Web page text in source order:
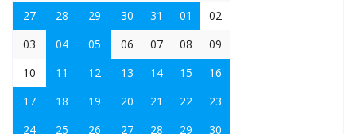
27
28 29 30 31 01
02
03
04 05 06 07 08
09
10
11 12 13 14 15
16
17
18 19 20 21 22
23
24
25 26 27 28 29
30